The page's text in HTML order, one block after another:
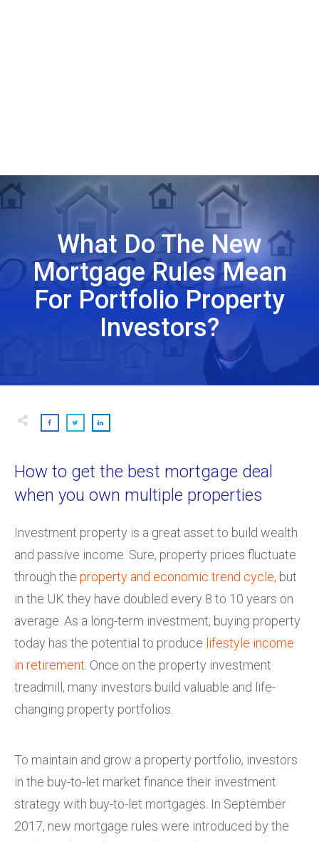
What Do The New
Mortgage Rules Mean
For Portfolio Property
Investors?
How to get the best mortgage deal
when you own multiple properties
Investment property is a great asset to build wealth
and passive income. Sure, property prices fluctuate
through the property and economic trend cycle, but
in the UK they have doubled every 8 to 10 years on
average. As a long-term investment, buying property
today has the potential to produce lifestyle income
in retirement . Once on the property investment
treadmill, many investors build valuable and life-
changing property portfolios.
To maintain and grow a property portfolio, investors
in the buy-to-let market finance their investment
strategy with buy-to-let mortgages. In September
2017, new mortgage rules were introduced by the